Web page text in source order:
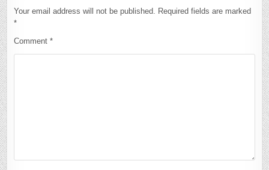
Your email address will not be published.
Required fields are marked
*
Comment*